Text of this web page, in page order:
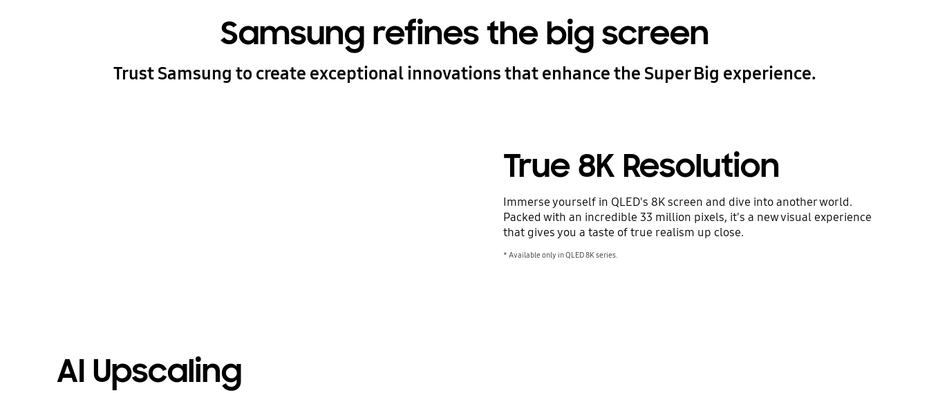
Samsung refines the big screen
Trust Samsung to create exceptional innovations that enhance the Super Big experience.
True 8K Resolution
Immerse yourself in QLED's 8K screen and dive into another world.
Packed with an incredible 33 million pixels, it's a new visual experience
that gives you a taste of true realism up close.
* Available only in QLED 8K series.
AI Upscaling